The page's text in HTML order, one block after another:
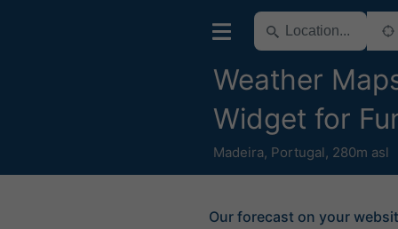
Weather
Widget for
Madeira, Portugal, 280m asl
Our forecast on your